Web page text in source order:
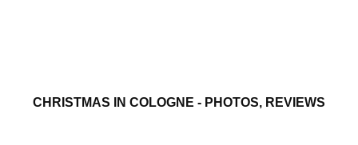
CHRISTMAS IN COLOGNE - PHOTOS, REVIEWS